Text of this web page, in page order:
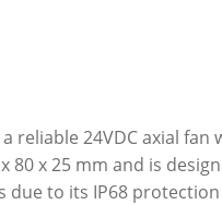
reliable 24VDC axial
80 x 25 mm and is
to its IP68